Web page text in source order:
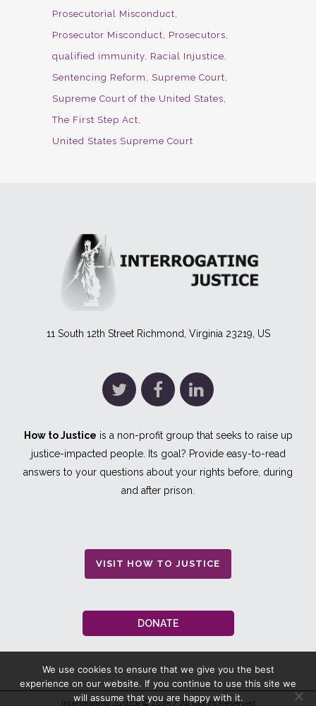
Prosecutorial Misconduct
Prosecutor Misconduct
Prosecutors
qualified immunity Racial Injustice
Sentencing Reform
Supreme Court
Supreme Court of the United States
The First Step Act
United States Supreme Court
11 South 12th Street Richmond, Virginia 23219, US
How to Justice is a non-profit group that seeks to raise up
justice-impacted people. Its goal? Provide easy-to-read
answers to your questions about your rights before, during
and after prison.
VISIT HOW TO JUSTICE
DONATE
Interrogating Justice© 2025 / All Rights Reserved
We use cookies to ensure that we give you the best
experience on our website. If you continue to use this site we
will assume that you are happy with it.